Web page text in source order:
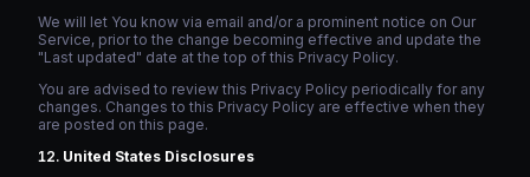
We will let You know via email and/or a prominent notice on Our
Service, prior to the change becoming effective and update the
"Last updated" date at the top of this Privacy Policy.
You are advised to review this Privacy Policy periodically for any
changes. Changes to this Privacy Policy are effective when they
are posted on this page.
United States Disclosures